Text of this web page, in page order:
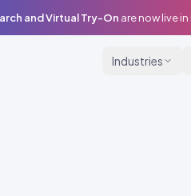
and Virtual Try-On are now live
Industries